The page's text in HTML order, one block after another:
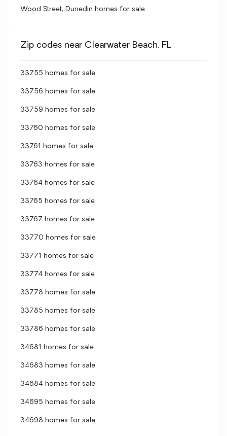
Wood Street, Dunedin homes for sale
Zip codes near Clearwater Beach, FL
33755 homes for sale
33756 homes for sale
33759 homes for sale
33760 homes for sale
33761 homes for sale
33763 homes for sale
33764 homes for sale
33765 homes for sale
33767 homes for sale
33770 homes for sale
33771 homes for sale
33774 homes for sale
33778 homes for sale
33785 homes for sale
33786 homes for sale
34681 homes for sale
34683 homes for sale
34684 homes for sale
34695 homes for sale
34698 homes for sale